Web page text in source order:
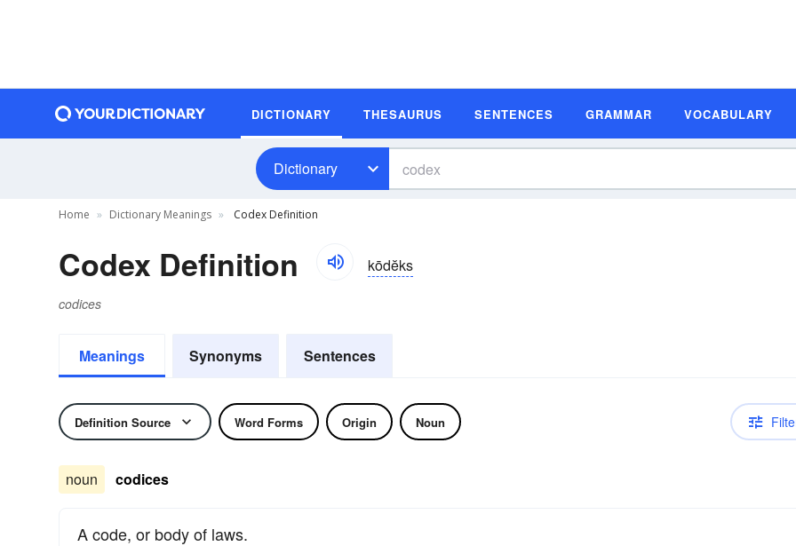
DICTIONARY THESAURUS SENTENCES GRAMMAR VOCABULARY
Dictionary
Home Dictionary Meanings Codex Definition
Codex Definition kōdĕks
codices
Meanings Synonyms Sentences
Definition Source Word Forms Origin Noun
noun codices
A code, or body of laws.